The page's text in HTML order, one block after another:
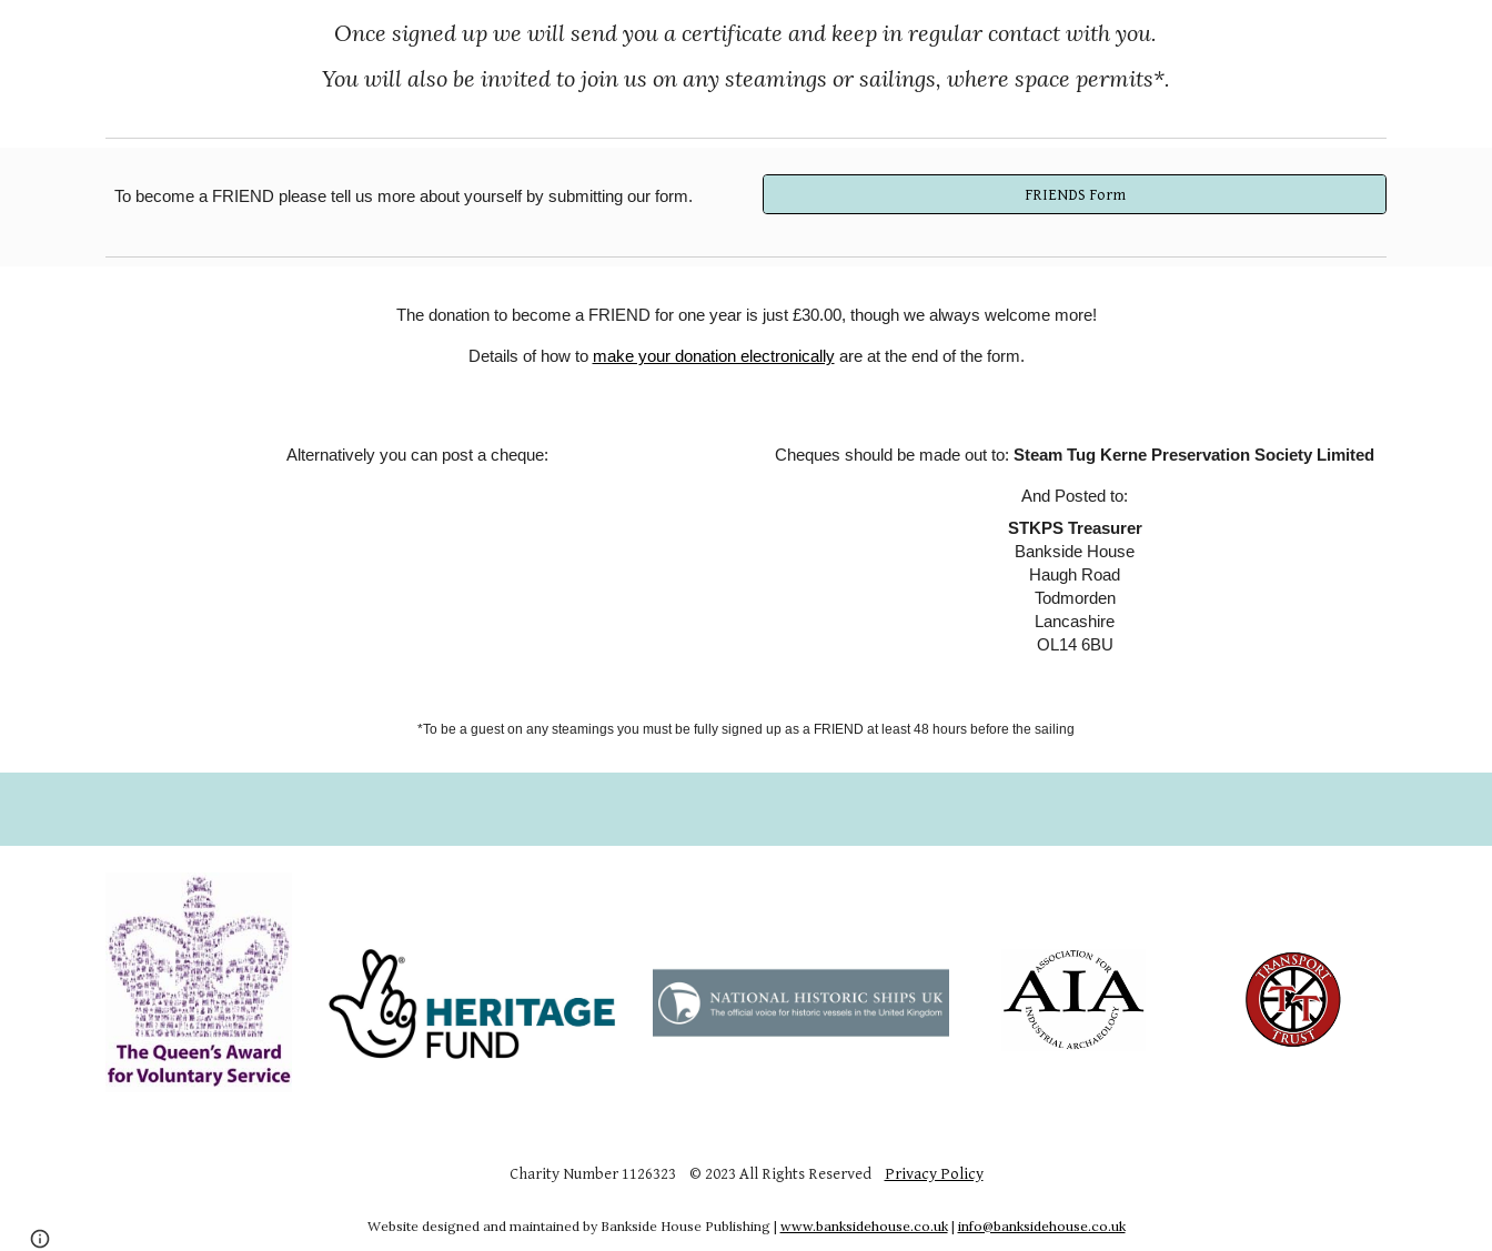
Once signed up we will send you a certificate and keep in regular contact with you.
You will also be invited to join us on any steamings or sailings, where space permits*.
To become a FRIEND please tell us more about yourself by submitting our form. FRIENDS Form
The donation to become a FRIEND for one year is just £30.00, though we always welcome more!
Details of how to make your donation electronicallyare at the end of the form.
Alternatively you can post a cheque: Cheques should be made out to: Steam Tug Kerne Preservation Society Limited
And Posted to:
STKPS Treasurer
Bankside House
Haugh Road
Todmorden
Lancashire
OL14 6BU
*To be a guest on any steamings you must be fully signed up as a FRIEND at least 48 hours before the sailing
Charity Number 1126323 © 2023 All Rights Reserved Privacy Policy
Website designed and maintained by Bankside House Publishing | www.banksidehouse.co.uk| info@banksidehouse.co.uk